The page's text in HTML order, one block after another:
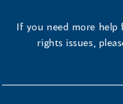
If you need more
rights issues,